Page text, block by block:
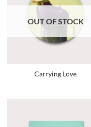
OUT OF STOCK
Carrying Love